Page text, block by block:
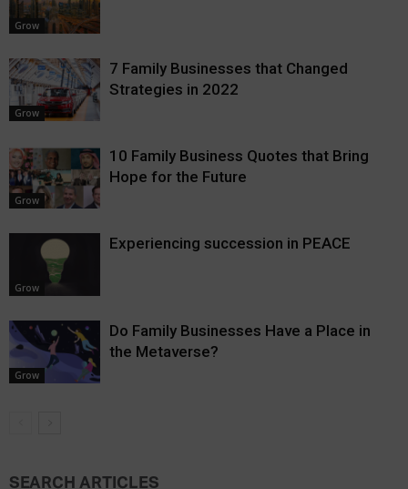
Grow
Grow
7 Family Businesses that Changed
Strategies in 2022
Grow
10 Family Business Quotes that Bring
Hope for the Future
Grow
Experiencing succession in PEACE
Grow
Do Family Businesses Have a Place in
the Metaverse?
SEARCH ARTICLES